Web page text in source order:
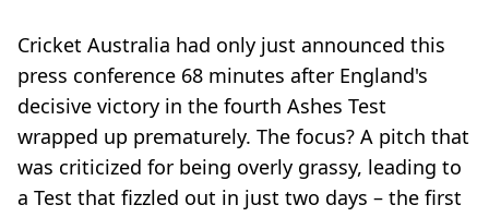
Cricket Australia had only just announced this
press conference 68 minutes after England's
decisive victory in the fourth Ashes Test
wrapped up prematurely. The focus? A pitch that
was criticized for being overly grassy, leading to
a Test that fizzled out in just two days – the first